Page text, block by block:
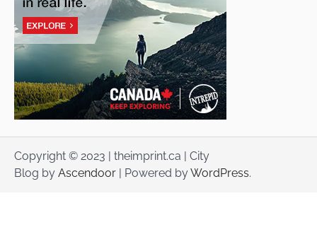
Copyright © 2023 | theimprint.ca | City
Blog by Ascendoor | Powered byWordPress.